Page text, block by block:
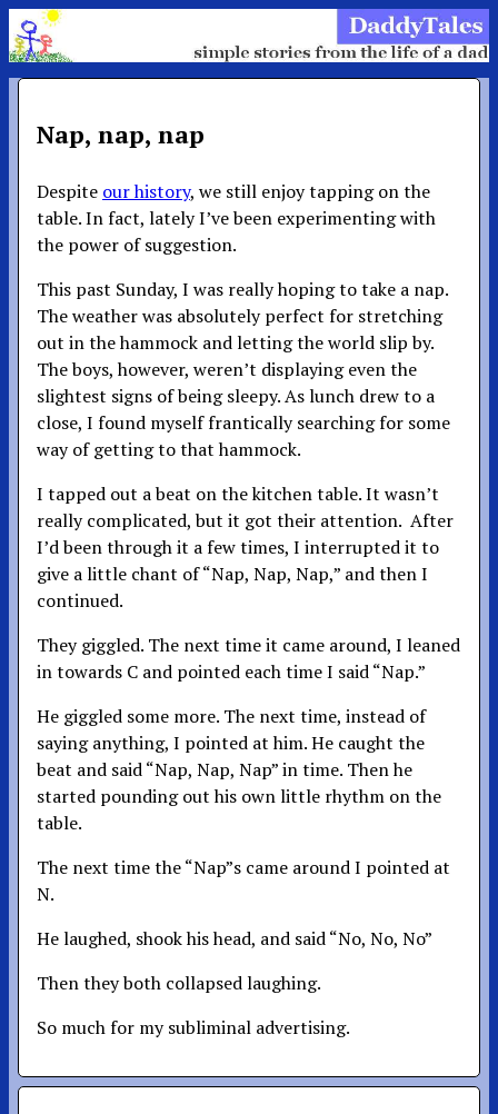
Nap, nap, nap
Despite our history, we still enjoy tapping on the
table. In fact, lately I’ve been experimenting with
the power of suggestion.
This past Sunday, I was really hoping to take a nap.
The weather was absolutely perfect for stretching
out in the hammock and letting the world slip by.
The boys, however, weren’t displaying even the
slightest signs of being sleepy. As lunch drew to a
close, I found myself frantically searching for some
way of getting to that hammock.
I tapped out a beat on the kitchen table. It wasn’t
really complicated, but it got their attention. After
I’d been through it a few times, I interrupted it to
give a little chant of “Nap, Nap, Nap,” and then I
continued.
They giggled. The next time it came around, I leaned
in towards C and pointed each time I said “Nap.”
He giggled some more. The next time, instead of
saying anything, I pointed at him. He caught the
beat and said “Nap, Nap, Nap” in time. Then he
started pounding out his own little rhythm on the
table.
The next time the “Nap”s came around I pointed at
N.
He laughed, shook his head, and said “No, No, No”
Then they both collapsed laughing.
So much for my subliminal advertising.